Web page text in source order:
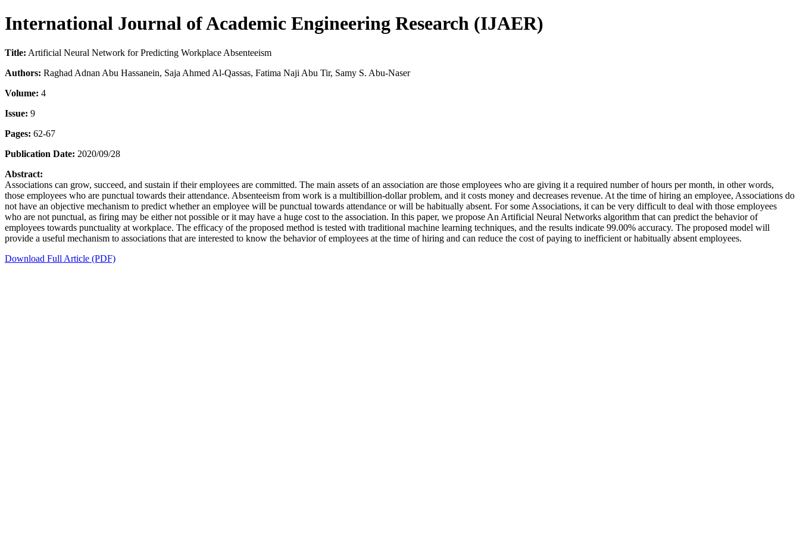
International Journal of Academic Engineering Research (IJAER)
Title: Artificial Neural Network for Predicting Workplace Absenteeism
Authors: Raghad Adnan Abu Hassanein, Saja Ahmed Al-Qassas, Fatima Naji Abu Tir, Samy S. Abu-Naser
Volume: 4
Issue: 9
Pages: 62-67
Publication Date: 2020/09/28
Abstract:
Associations can grow, succeed, and sustain if their employees are committed. The main assets of an association are those employees who are giving it a required number of hours per month, in other words,
those employees who are punctual towards their attendance. Absenteeism from work is a multibillion-dollar problem, and it costs money and decreases revenue. At the time of hiring an employee, Associations do
not have an objective mechanism to predict whether an employee will be punctual towards attendance or will be habitually absent. For some Associations, it can be very difficult to deal with those employees
who are not punctual, as firing may be either not possible or it may have a huge cost to the association. In this paper, we propose An Artificial Neural Networks algorithm that can predict the behavior of
employees towards punctuality at workplace. The efficacy of the proposed method is tested with traditional machine learning techniques, and the results indicate 99.00% accuracy. The proposed model will
provide a useful mechanism to associations that are interested to know the behavior of employees at the time of hiring and can reduce the cost of paying to inefficient or habitually absent employees.
Download Full Article (PDF)